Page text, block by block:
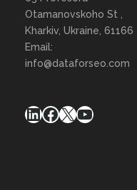
Otamanovskoho St ,
Kharkiv, Ukraine, 61166
Email:
info@dataforseo.com
LinkedIn
Facebook
X YouTube